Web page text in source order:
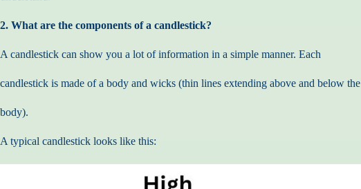
2. What are the components of a candlestick?
A candlestick can show you a lot of information in a simple manner. Each
candlestick is made of a body and wicks (thin lines extending above and below the
body).
A typical candlestick looks like this: